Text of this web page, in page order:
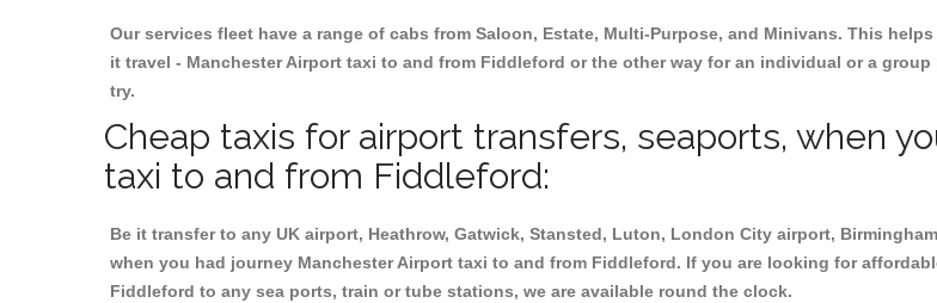
Our services fleet have a range of cabs from Saloon, Estate, Multi-Purpose, and Minivans. This
it travel - Manchester Airport taxi to and from Fiddleford or the other way for an individual or a
try.
Cheap taxis for airport transfers, seaports, when
taxi to and from Fiddleford:
Be it transfer to any UK airport, Heathrow, Gatwick, Stansted, Luton, London City airport,
when you had journey Manchester Airport taxi to and from Fiddleford. If you are looking for
Fiddleford to any sea ports, train or tube stations, we are available round the clock.